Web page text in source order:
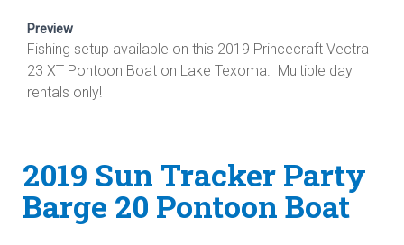
Preview
Fishing setup available on this 2019 Princecraft Vectra
23 XT Pontoon Boat on Lake Texoma. Multiple day
rentals only!
2019 Sun Tracker Party
Barge 20 Pontoon Boat